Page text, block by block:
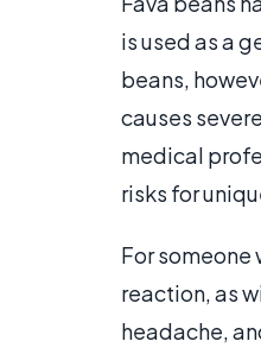
is used as a
beans,
causes
medical
risks for
For someone
reaction, as
headache,